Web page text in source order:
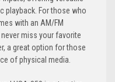
playback. For those who
with an AM/FM
miss your favorite
a great option for those
of physical media.